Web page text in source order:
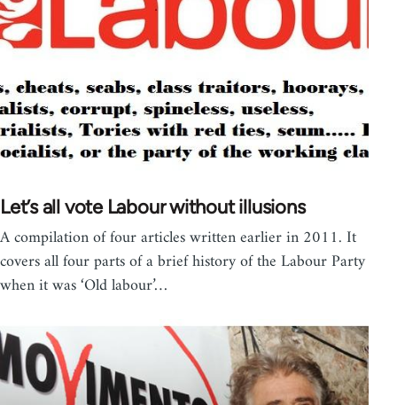
Let’s all vote Labour without illusions
A compilation of four articles written earlier in 2011. It
covers all four parts of a brief history of the Labour Party
when it was ‘Old labour’…